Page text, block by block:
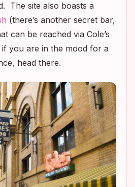
The site also boasts a
(there’s another secret bar,
can be reached via Cole’s
you are in the mood for a
head there.